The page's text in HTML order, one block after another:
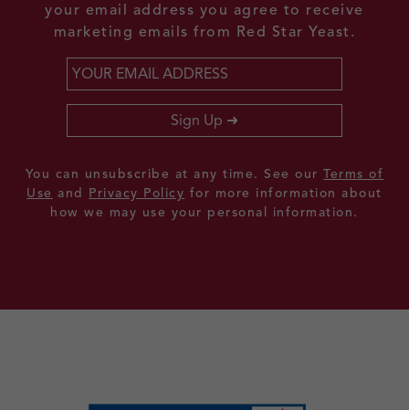
your email address you agree to receive
marketing emails from Red Star Yeast.
Email
Sign Up
You can unsubscribe at any time. See ourTerms of
Use and Privacy Policy for more information about
how we may use your personal information.